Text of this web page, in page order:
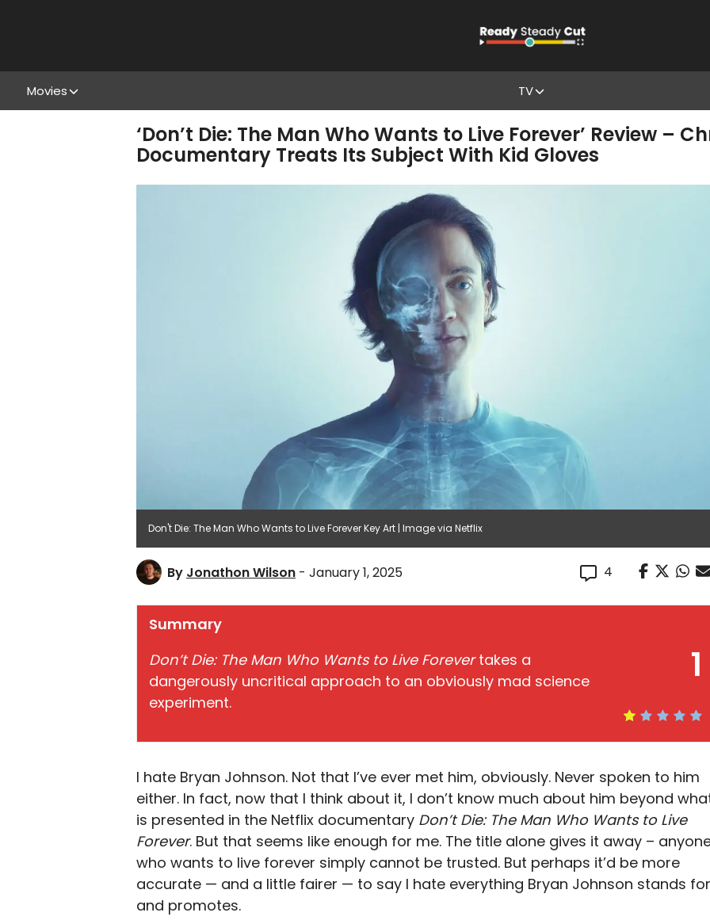
Movies TV
‘Don’t Die: The Man Who Wants to Live Forever’ Review –
Documentary Treats Its Subject With Kid Gloves
Don't Die: The Man Who Wants to Live Forever Key Art | Image via Netflix
By Jonathon Wilson - January 1, 2025 4
1
Summary
Don’t Die: The Man Who Wants to Live Forevertakes a
dangerously uncritical approach to an obviously mad science
experiment.
I hate Bryan Johnson. Not that I’ve ever met him, obviously. Never spoken to him
either. In fact, now that I think about it, I don’t know much about him beyond
is presented in the Netflix documentary Don’t Die: The Man Who Wants to Live
Forever. But that seems like enough for me. The title alone gives it away –
who wants to live forever simply cannot be trusted. But perhaps it’d be more
accurate — and a little fairer — to say I hate everything Bryan Johnson stands for
and promotes.